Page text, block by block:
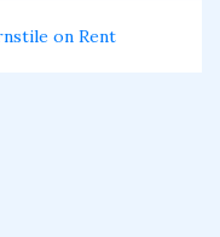
on Rent